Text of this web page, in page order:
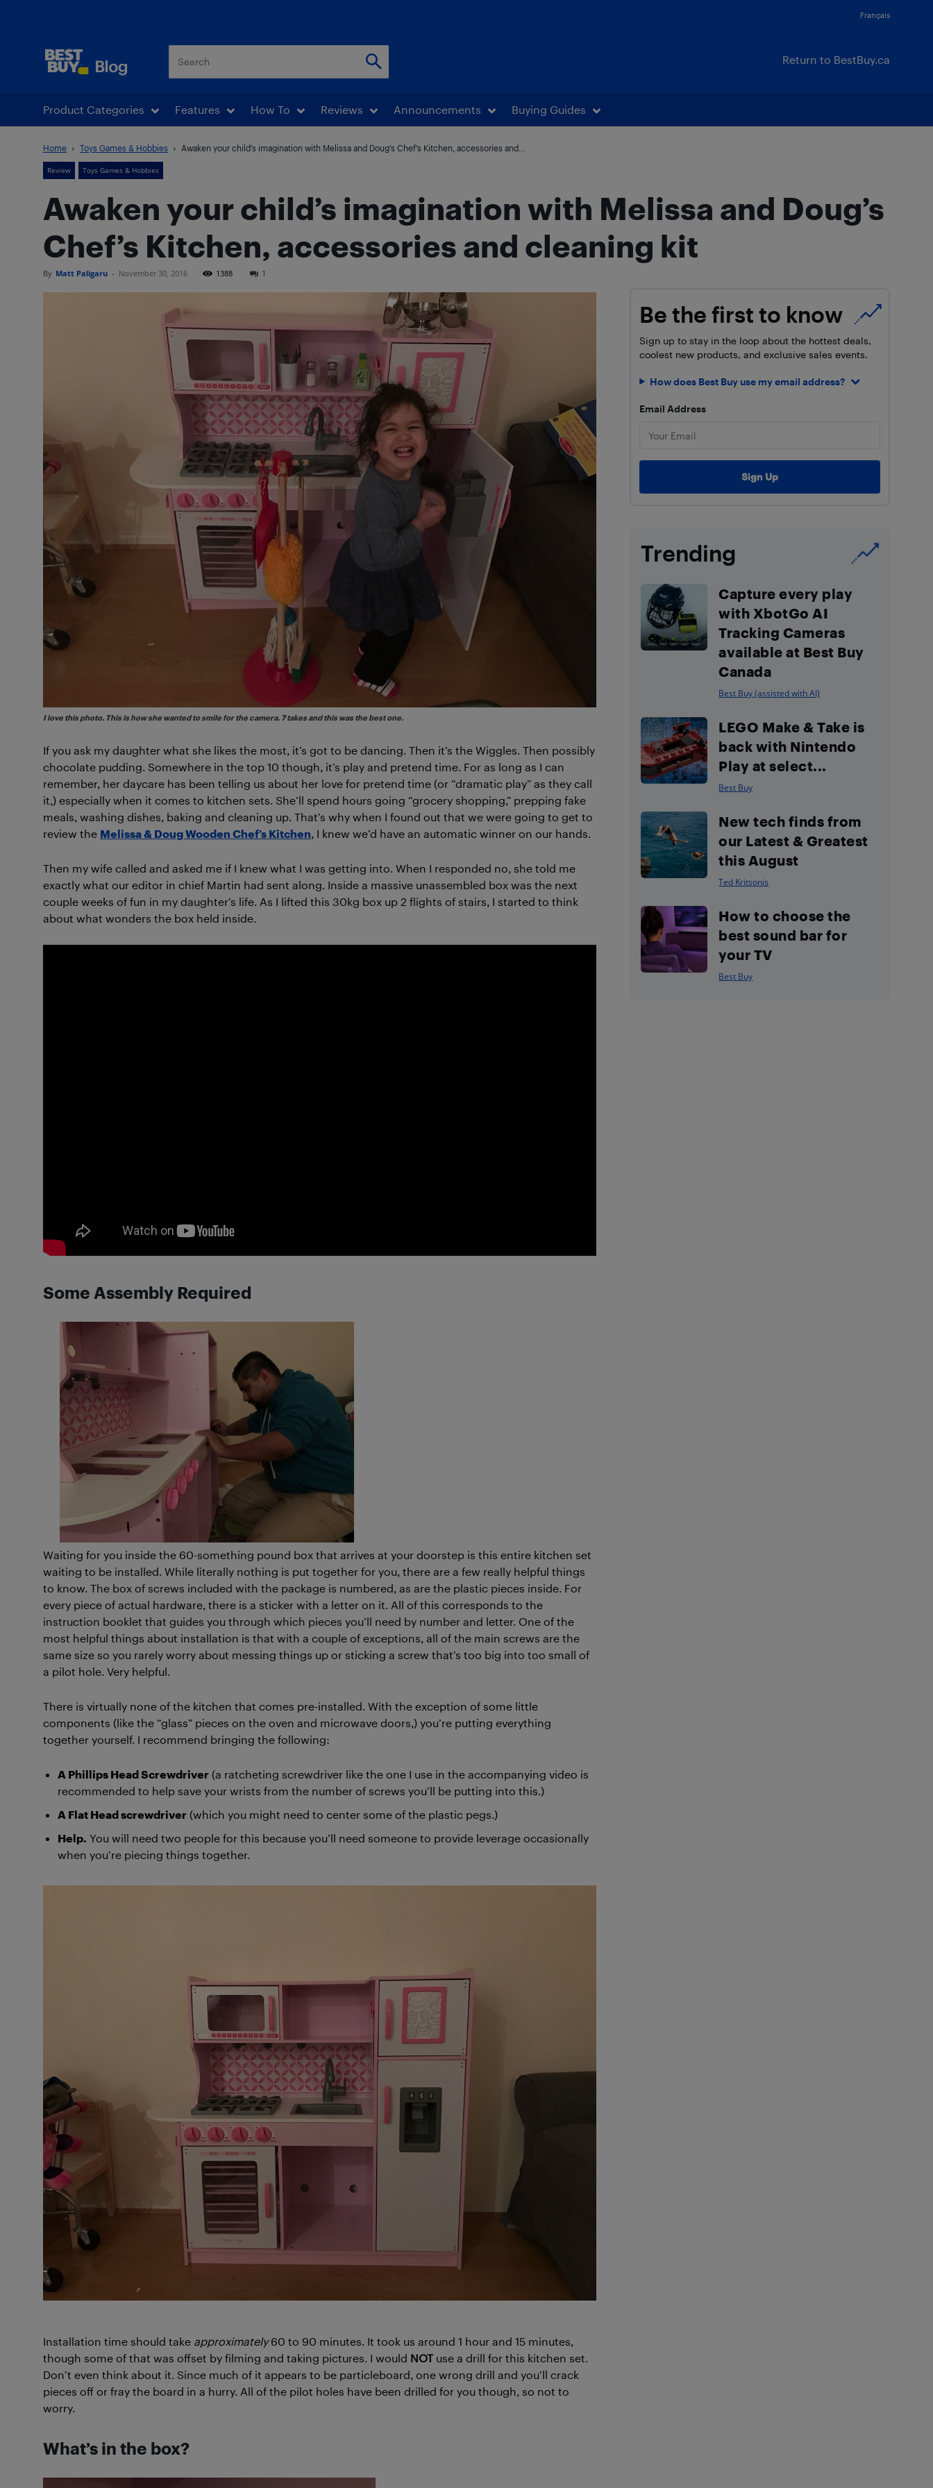
Français
Return to BestBuy.ca
Product Categories Features How To Reviews Announcements Buying Guides
Home Toys Games & Hobbies Awaken your child’s imagination with Melissa and Doug’s Chef’s Kitchen, accessories and...
Review Toys Games & Hobbies
Awaken your child’s imagination with Melissa and Doug’s
Chef’s Kitchen, accessories and cleaning kit
By Matt Paligaru - November 30, 2016 1388 1
I love this photo. This is how she wanted to smile for the camera. 7 takes and this was the best one.
If you ask my daughter what she likes the most, it’s got to be dancing. Then it’s the Wiggles. Then possibly
chocolate pudding. Somewhere in the top 10 though, it’s play and pretend time. For as long as I can
remember, her daycare has been telling us about her love for pretend time (or “dramatic play” as they call
it,) especially when it comes to kitchen sets. She’ll spend hours going “grocery shopping,” prepping fake
meals, washing dishes, baking and cleaning up. That’s why when I found out that we were going to get to
review the Melissa & Doug Wooden Chef’s Kitchen, I knew we’d have an automatic winner on our hands.
Then my wife called and asked me if I knew what I was getting into. When I responded no, she told me
exactly what our editor in chief Martin had sent along. Inside a massive unassembled box was the next
couple weeks of fun in my daughter’s life. As I lifted this 30kg box up 2 flights of stairs, I started to think
about what wonders the box held inside.
Some Assembly Required
Waiting for you inside the 60-something pound box that arrives at your doorstep is this entire kitchen set
waiting to be installed. While literally nothing is put together for you, there are a few really helpful things
to know. The box of screws included with the package is numbered, as are the plastic pieces inside. For
every piece of actual hardware, there is a sticker with a letter on it. All of this corresponds to the
instruction booklet that guides you through which pieces you’ll need by number and letter. One of the
most helpful things about installation is that with a couple of exceptions, all of the main screws are the
same size so you rarely worry about messing things up or sticking a screw that’s too big into too small of
a pilot hole. Very helpful.
There is virtually none of the kitchen that comes pre-installed. With the exception of some little
components (like the “glass” pieces on the oven and microwave doors,) you’re putting everything
together yourself. I recommend bringing the following:
A Phillips Head Screwdriver (a ratcheting screwdriver like the one I use in the accompanying video is
recommended to help save your wrists from the number of screws you’ll be putting into this.)
A Flat Head screwdriver (which you might need to center some of the plastic pegs.)
Help. You will need two people for this because you’ll need someone to provide leverage occasionally
when you’re piecing things together.
Installation time should take approximately60 to 90 minutes. It took us around 1 hour and 15 minutes,
though some of that was offset by filming and taking pictures. I would NOT use a drill for this kitchen set.
Don’t even think about it. Since much of it appears to be particleboard, one wrong drill and you’ll crack
pieces off or fray the board in a hurry. All of the pilot holes have been drilled for you though, so not to
worry.
What’s in the box?
Be the first to know
Sign up to stay in the loop about the hottest deals,
coolest new products, and exclusive sales events.
How does Best Buy use my email address?
Email Address
Trending
Capture every play
with XbotGo AI
Tracking Cameras
available at Best Buy
Canada
Best Buy (assisted with AI)
LEGO Make & Take is
back with Nintendo
Play at select...
Best Buy
New tech finds from
our Latest & Greatest
this August
Ted Kritsonis
How to choose the
best sound bar for
your TV
Best Buy